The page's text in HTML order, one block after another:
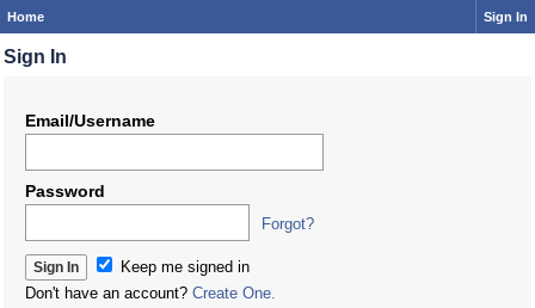
Home Sign In
Sign In
Email/Username
Password
Forgot?
Keep me signed in
Don't have an account? Create One.